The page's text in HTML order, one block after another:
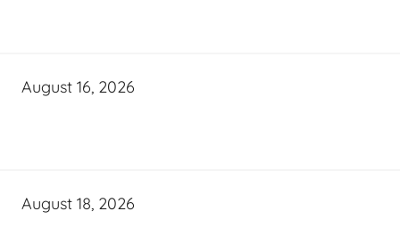
August 16, 2026
August 18, 2026